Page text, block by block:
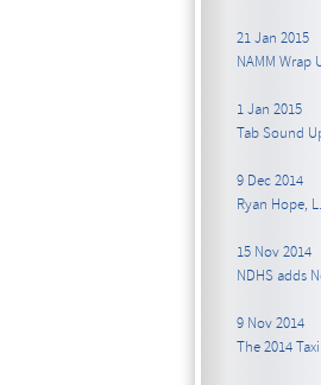
21 Jan 2015
NAMM Wrap
1 Jan 2015
Tab Sound
9 Dec 2014
Ryan Hope,
15 Nov 2014
NDHS adds
9 Nov 2014
The 2014